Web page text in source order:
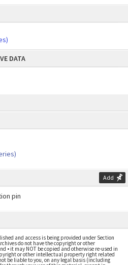
Add
and access is being provided under Section
do not have the copyright or other
• it may NOT be copied and otherwise re-used in
or other intellectual property right related
be liable to you, on any legal basis (including
DATA